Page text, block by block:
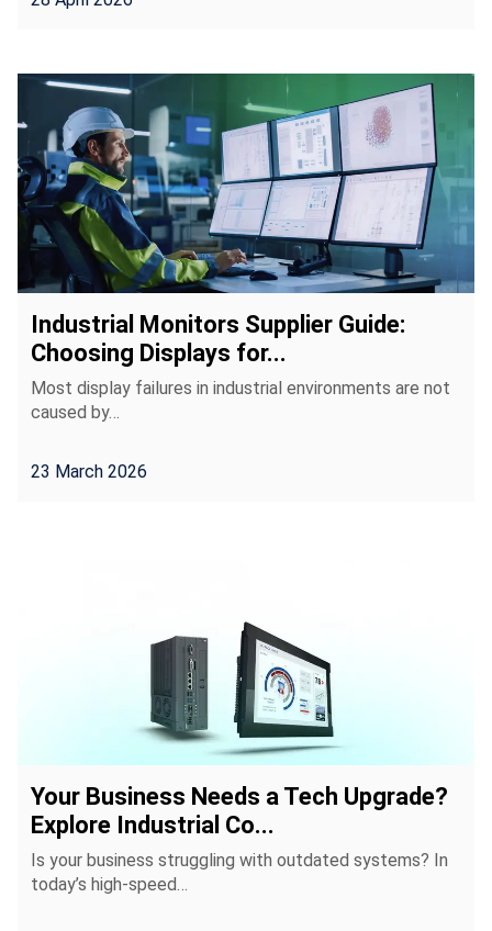
Industrial Monitors Supplier Guide:
Choosing Displays for...
Most display failures in industrial environments are not
caused by…
23 March 2026
Your Business Needs a Tech Upgrade?
Explore Industrial Co...
Is your business struggling with outdated systems? In
today’s high-speed…